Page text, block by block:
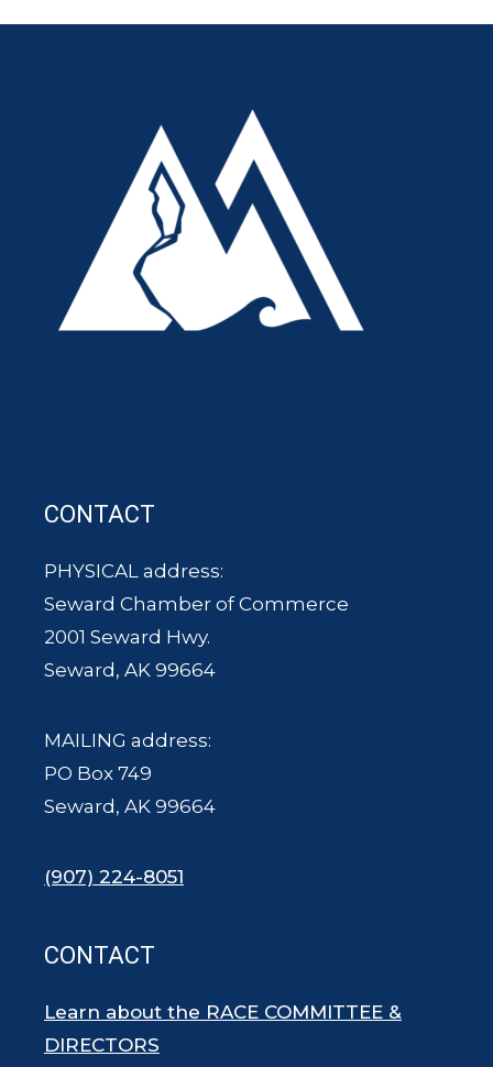
CONTACT
PHYSICAL address:
Seward Chamber of Commerce
2001 Seward Hwy.
Seward, AK 99664
MAILING address:
PO Box 749
Seward, AK 99664
(907) 224-8051
CONTACT
Learn about the RACE COMMITTEE &
DIRECTORS